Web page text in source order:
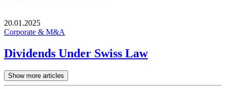
20.01.2025
Corporate & M&A
Dividends Under Swiss Law
Show more articles